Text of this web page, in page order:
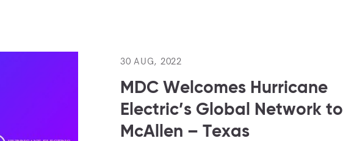
30 AUG, 2022
MDC Welcomes Hurricane
Electric’s Global Network to
McAllen – Texas